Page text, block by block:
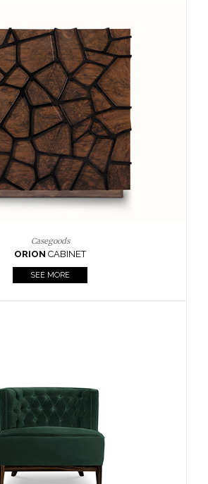
Upholstery
BOURBONARMCHAIR
SEE MORE
Upholstery
CAYSIDE TABLE